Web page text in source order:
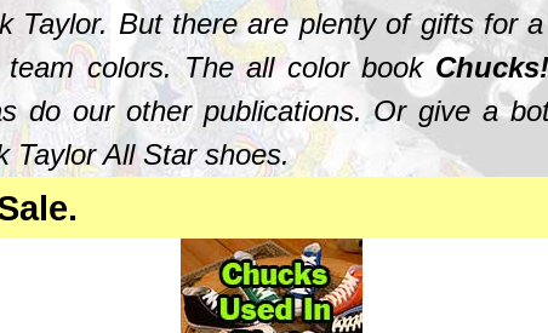
But there are plenty of gifts for
colors. The all color book
do our other publications. Or give a
Taylor All Star shoes.